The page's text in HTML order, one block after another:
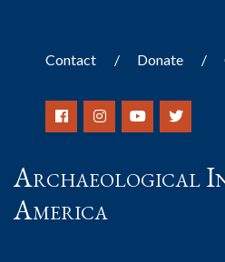
Contact Donate
Archaeological
America